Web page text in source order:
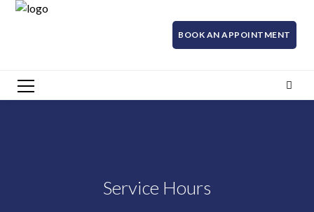
BOOK AN APPOINTMENT
Service Hours